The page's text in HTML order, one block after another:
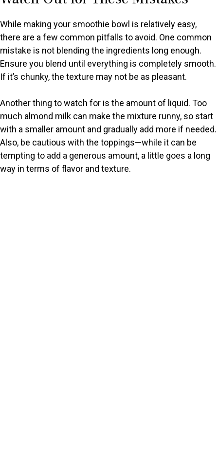
While making your smoothie bowl is relatively easy,
there are a few common pitfalls to avoid. One common
mistake is not blending the ingredients long enough.
Ensure you blend until everything is completely smooth.
If it’s chunky, the texture may not be as pleasant.
Another thing to watch for is the amount of liquid. Too
much almond milk can make the mixture runny, so start
with a smaller amount and gradually add more if needed.
Also, be cautious with the toppings—while it can be
tempting to add a generous amount, a little goes a long
way in terms of flavor and texture.